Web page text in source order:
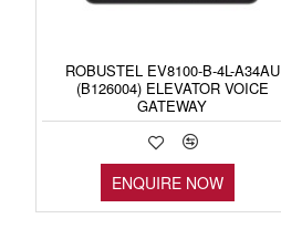
ROBUSTEL EV8100-B-4L-A34AU
(B126004) ELEVATOR VOICE
GATEWAY
ENQUIRE NOW